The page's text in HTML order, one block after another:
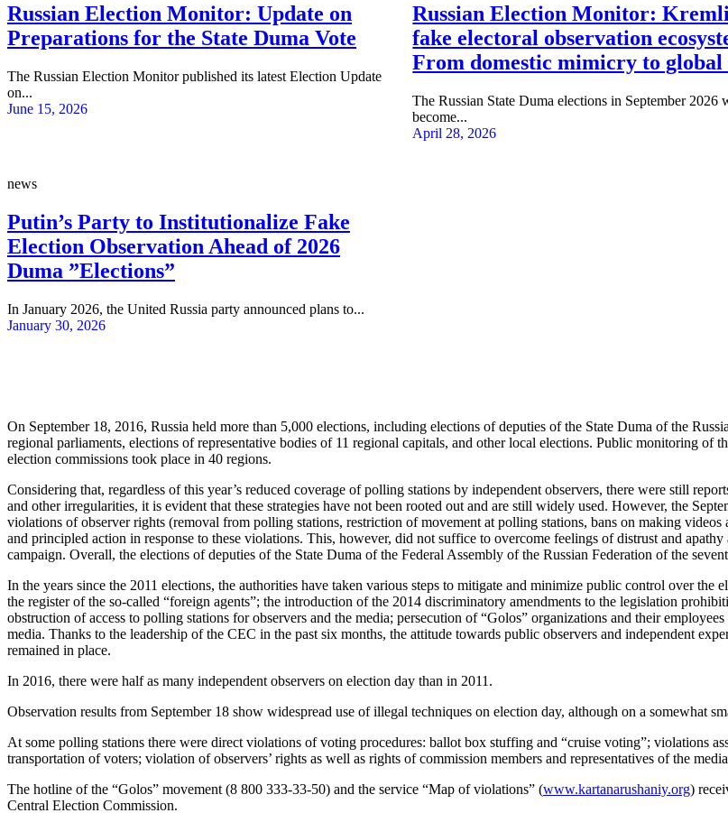
Russian Election Monitor: Update on
Preparations for the State Duma Vote
The Russian Election Monitor published its latest Election Update
on...
June 15, 2026
Russian Election Monitor:
fake electoral observation
From domestic mimicry to global
The Russian State Duma elections in September 2026
become...
April 28, 2026
news
Putin’s Party to Institutionalize Fake
Election Observation Ahead of 2026
Duma ”Elections”
In January 2026, the United Russia party announced plans to...
January 30, 2026
On September 18, 2016, Russia held more than 5,000 elections, including elections of deputies of the State Duma of the
regional parliaments, elections of representative bodies of 11 regional capitals, and other local elections. Public monitoring
election commissions took place in 40 regions.
Considering that, regardless of this year’s reduced coverage of polling stations by independent observers, there were still
and other irregularities, it is evident that these strategies have not been rooted out and are still widely used. However, the
violations of observer rights (removal from polling stations, restriction of movement at polling stations, bans on making
and principled action in response to these violations. This, however, did not suffice to overcome feelings of distrust and
campaign. Overall, the elections of deputies of the State Duma of the Federal Assembly of the Russian Federation of the
In the years since the 2011 elections, the authorities have taken various steps to mitigate and minimize public control over
the register of the so-called “foreign agents”; the introduction of the 2014 discriminatory amendments to the legislation
obstruction of access to polling stations for observers and the media; persecution of “Golos” organizations and their
media. Thanks to the leadership of the CEC in the past six months, the attitude towards public observers and independent
remained in place.
In 2016, there were half as many independent observers on election day than in 2011.
Observation results from September 18 show widespread use of illegal techniques on election day, although on a somewhat
At some polling stations there were direct violations of voting procedures: ballot box stuffing and “cruise voting”; violations
transportation of voters; violation of observers’ rights as well as rights of commission members and representatives of the
The hotline of the “Golos” movement (8 800 333-33-50) and the service “Map of violations” (www.kartanarushaniy.org)
Central Election Commission.